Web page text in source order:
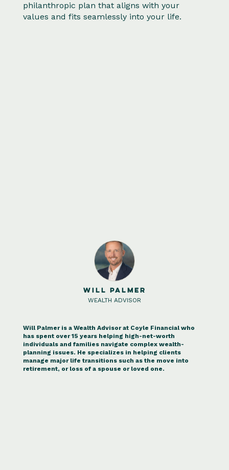
philanthropic plan that aligns with your
values and fits seamlessly into your life.
WILL PALMER
WEALTH ADVISOR
Will Palmer is a Wealth Advisor at Coyle Financial who
has spent over 15 years helping high-net-worth
individuals and families navigate complex wealth-
planning issues. He specializes in helping clients
manage major life transitions such as the move into
retirement, or loss of a spouse or loved one.